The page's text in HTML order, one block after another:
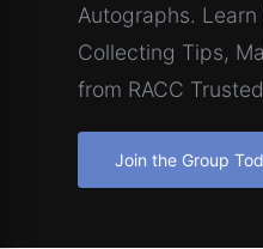
Autographs. Learn
Collecting Tips,
from RACC
Join the Group